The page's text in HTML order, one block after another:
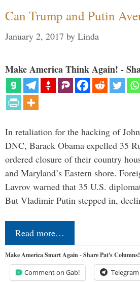
Can Trump and Putin
January 2, 2017 by Linda
Make America Think Again! -
In retaliation for the hacking of
DNC, Barack Obama expelled 35
ordered closure of their country
and Maryland’s Eastern shore.
Lavrov warned that 35 U.S.
But Vladimir Putin stepped in,
Read more…
Make America Smart Again - Share Pat's Columns!
Comment on Gab! Telegram